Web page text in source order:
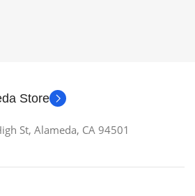
Store
St, Alameda, CA 94501